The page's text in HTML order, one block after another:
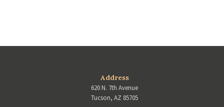
Address
620 N. 7th Avenue
Tucson, AZ 85705